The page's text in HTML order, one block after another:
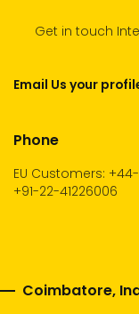
Get in touch
Email Us your
Phone
EU Customers:
+91-22-41226006
Coimbatore,